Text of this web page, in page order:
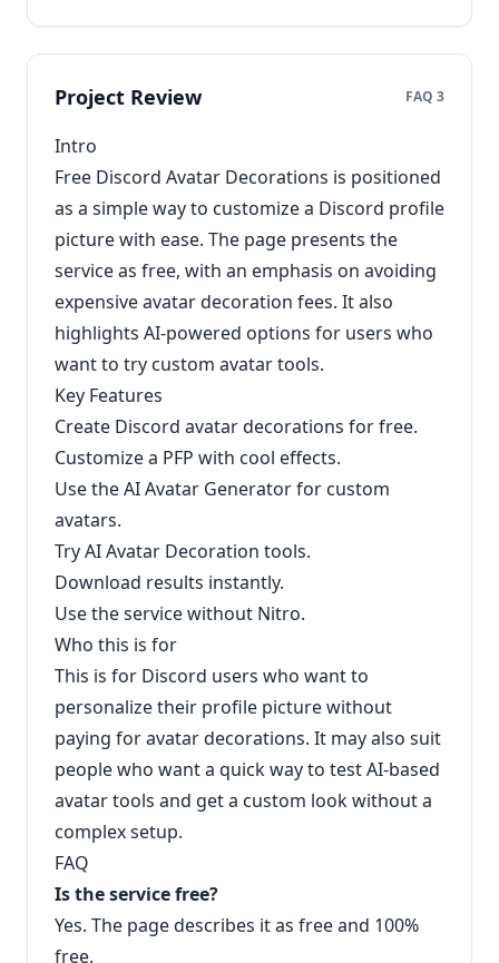
Project Review FAQ 3
Intro
Free Discord Avatar Decorations is positioned
as a simple way to customize a Discord profile
picture with ease. The page presents the
service as free, with an emphasis on avoiding
expensive avatar decoration fees. It also
highlights AI-powered options for users who
want to try custom avatar tools.
Key Features
Create Discord avatar decorations for free.
Customize a PFP with cool effects.
Use the AI Avatar Generator for custom
avatars.
Try AI Avatar Decoration tools.
Download results instantly.
Use the service without Nitro.
Who this is for
This is for Discord users who want to
personalize their profile picture without
paying for avatar decorations. It may also suit
people who want a quick way to test AI-based
avatar tools and get a custom look without a
complex setup.
FAQ
Is the service free?
Yes. The page describes it as free and 100%
free.